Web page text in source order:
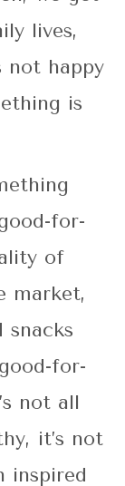
lives,
not happy
is
for-
of
market,
snacks
for-
not all
it’s not
inspired